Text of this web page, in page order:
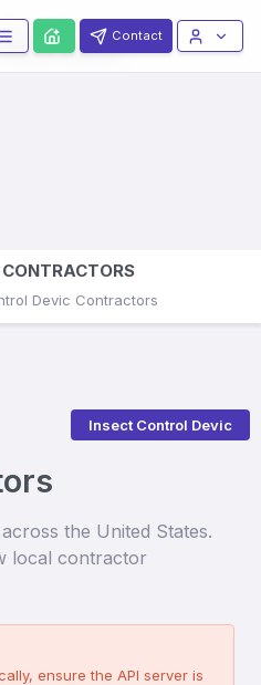
Contact
Devic Contractors
Insect Control Devic
across the United States.
local contractor
ensure the API server is